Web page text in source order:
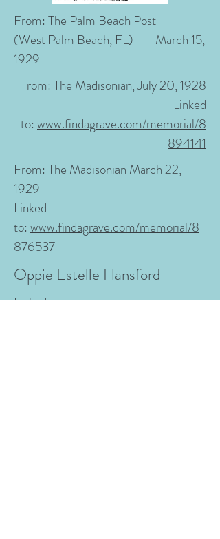
From: The Palm Beach Post
(West Palm Beach, FL) March 15,
1929
From: The Madisonian, July 20, 1928
Linked
to: www.findagrave.com/memorial/8
894141
From: The Madisonian March 22,
1929
Linked
to: www.findagrave.com/memorial/8
876537
Oppie Estelle Hansford
Linked